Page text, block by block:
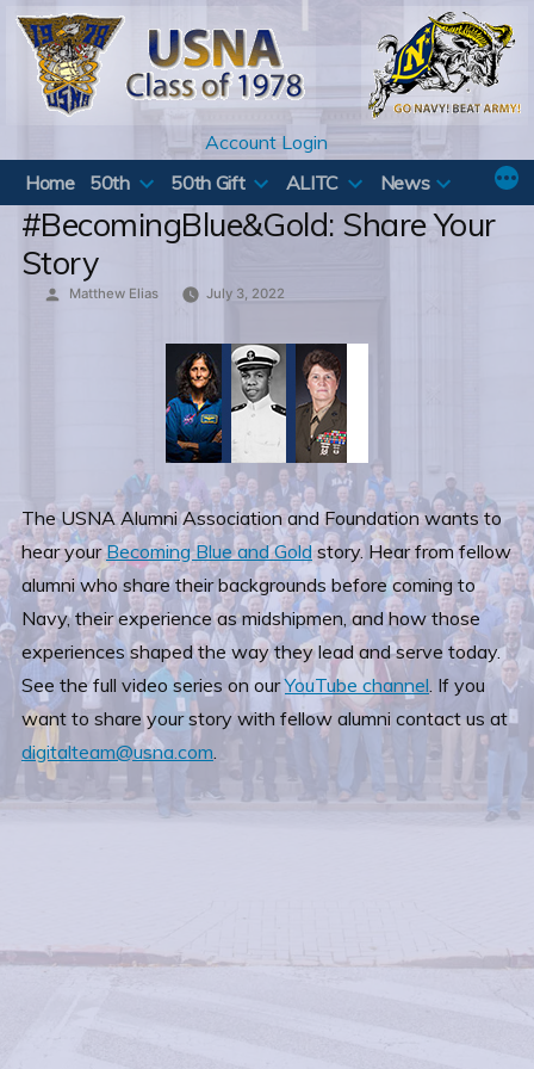
Skip
content
Account Login
Home
50th 50th Gift ALITC News
#BecomingBlue&Gold: Share Your
Story
Posted
Matthew Elias July 3, 2022
The USNA Alumni Association and Foundation wants to
hear yourBecoming Blue and Goldstory. Hear from fellow
alumni who share their backgrounds before coming to
Navy, their experience as midshipmen, and how those
experiences shaped the way they lead and serve today.
See the full video series on ourYouTube channel. If you
want to share your story with fellow alumni contact us at
digitalteam@usna.com.